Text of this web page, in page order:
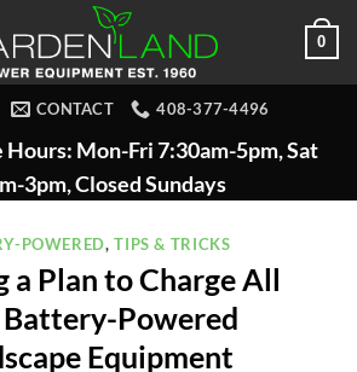
0
CONTACT 408-377-4496
Mon-Fri 7:30am-5pm, Sat
3pm, Closed Sundays
POWERED,TIPS & TRICKS
a Plan to Charge All
Battery-Powered
Equipment